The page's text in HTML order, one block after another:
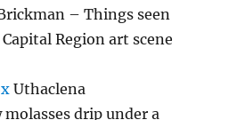
– Things seen
Region art scene
Uthaclena
molasses drip under a